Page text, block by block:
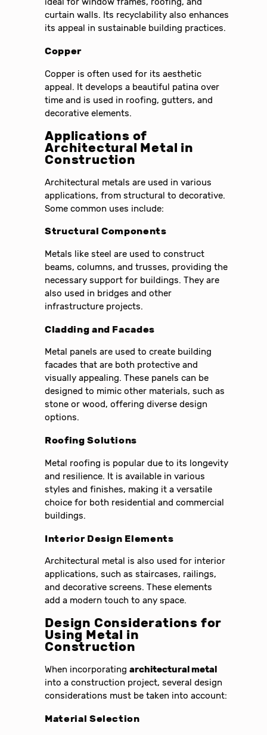
curtain walls. Its recyclability also enhances
its appeal in sustainable building practices.
Copper
Copper is often used for its aesthetic
appeal. It develops a beautiful patina over
time and is used in roofing, gutters, and
decorative elements.
Applications of
Architectural Metal in
Construction
Architectural metals are used in various
applications, from structural to decorative.
Some common uses include:
Structural Components
Metals like steel are used to construct
beams, columns, and trusses, providing the
necessary support for buildings. They are
also used in bridges and other
infrastructure projects.
Cladding and Facades
Metal panels are used to create building
facades that are both protective and
visually appealing. These panels can be
designed to mimic other materials, such as
stone or wood, offering diverse design
options.
Roofing Solutions
Metal roofing is popular due to its longevity
and resilience. It is available in various
styles and finishes, making it a versatile
choice for both residential and commercial
buildings.
Interior Design Elements
Architectural metal is also used for interior
applications, such as staircases, railings,
and decorative screens. These elements
add a modern touch to any space.
Design Considerations for
Using Metal in
Construction
When incorporatingarchitectural metal
into a construction project, several design
considerations must be taken into account:
Material Selection